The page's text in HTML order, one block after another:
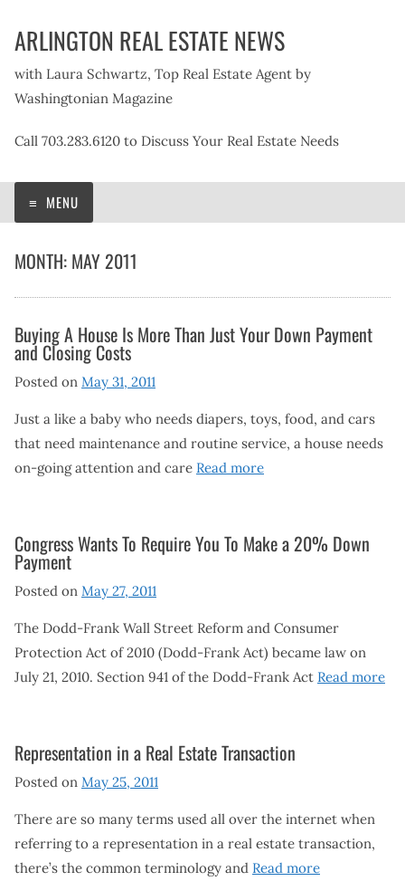
ARLINGTON REAL ESTATE NEWS
with Laura Schwartz, Top Real Estate Agent by
Washingtonian Magazine
Call 703.283.6120 to Discuss Your Real Estate Needs
MENU
MONTH: MAY 2011
Buying A House Is More Than Just Your Down Payment
and Closing Costs
Posted on May 31, 2011
Just a like a baby who needs diapers, toys, food, and cars
that need maintenance and routine service, a house needs
on-going attention and care Read more
Congress Wants To Require You To Make a 20% Down
Payment
Posted on May 27, 2011
The Dodd-Frank Wall Street Reform and Consumer
Protection Act of 2010 (Dodd-Frank Act) became law on
July 21, 2010. Section 941 of the Dodd-Frank Act Read more
Representation in a Real Estate Transaction
Posted on May 25, 2011
There are so many terms used all over the internet when
referring to a representation in a real estate transaction,
there’s the common terminology and Read more